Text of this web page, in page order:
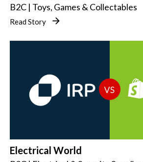
B2C | Toys, Games & Collectables
Read Story
Electrical World